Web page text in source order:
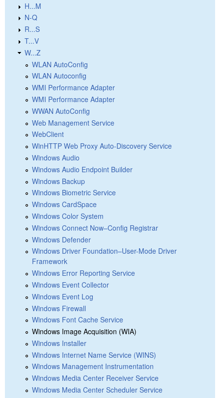
H...M
N-Q
R...S
T...V
W...Z
WLAN AutoConfig
WLAN Autoconfig
WMI Performance Adapter
WMI Performance Adapter
WWAN AutoConfig
Web Management Service
WebClient
WinHTTP Web Proxy Auto-Discovery Service
Windows Audio
Windows Audio Endpoint Builder
Windows Backup
Windows Biometric Service
Windows CardSpace
Windows Color System
Windows Connect Now–Config Registrar
Windows Defender
Windows Driver Foundation–User-Mode Driver
Framework
Windows Error Reporting Service
Windows Event Collector
Windows Event Log
Windows Firewall
Windows Font Cache Service
Windows Image Acquisition (WIA)
Windows Installer
Windows Internet Name Service (WINS)
Windows Management Instrumentation
Windows Media Center Receiver Service
Windows Media Center Scheduler Service